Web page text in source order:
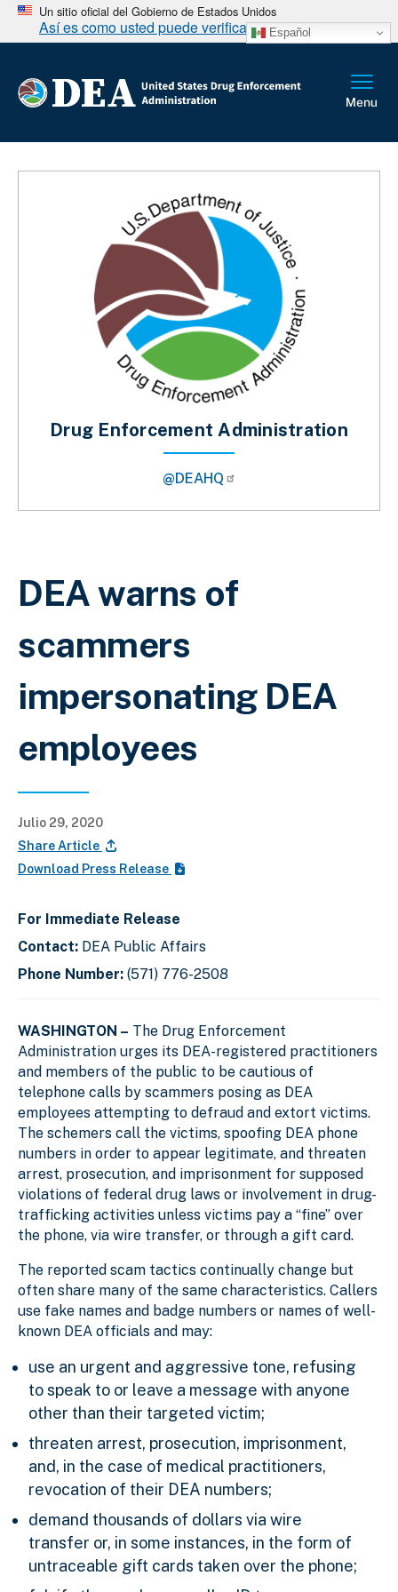
Un sitio oficial del Gobierno de Estados Unidos
Así es como usted puede verificarlo Español
Sobrescribir enlaces de ayuda a la
DEA warns of
scammers
impersonating DEA
employees
Julio 29, 2020
Share Article
Download Press Release
For Immediate Release
Contact: DEA Public Affairs
Phone Number: (571) 776-2508
WASHINGTON – The Drug Enforcement
Administration urges its DEA-registered practitioners
and members of the public to be cautious of
telephone calls by scammers posing as DEA
employees attempting to defraud and extort victims.
The schemers call the victims, spoofing DEA phone
numbers in order to appear legitimate, and threaten
arrest, prosecution, and imprisonment for supposed
violations of federal drug laws or involvement in drug-
trafficking activities unless victims pay a “fine” over
the phone, via wire transfer, or through a gift card.
The reported scam tactics continually change but
often share many of the same characteristics. Callers
use fake names and badge numbers or names of well-
known DEA officials and may:
use an urgent and aggressive tone, refusing
to speak to or leave a message with anyone
other than their targeted victim;
threaten arrest, prosecution, imprisonment,
and, in the case of medical practitioners,
revocation of their DEA numbers;
demand thousands of dollars via wire
transfer or, in some instances, in the form of
untraceable gift cards taken over the phone;
Drug Enforcement Administration
@DEAHQ